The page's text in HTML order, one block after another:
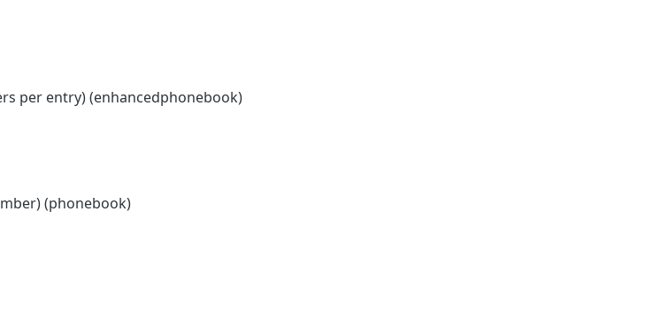
per entry) (enhancedphonebook)
(phonebook)